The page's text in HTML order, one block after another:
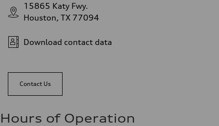
15865 Katy Fwy.
Houston, TX 77094
Download contact data
Contact Us
Hours of Operation